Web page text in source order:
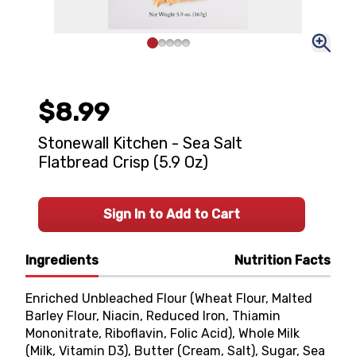
Ingredients Nutrition Facts
Enriched Unbleached Flour (Wheat Flour, Malted
Barley Flour, Niacin, Reduced Iron, Thiamin
Mononitrate, Riboflavin, Folic Acid), Whole Milk
(Milk, Vitamin D3), Butter (Cream, Salt), Sugar, Sea
$8.99
Stonewall Kitchen - Sea Salt
Flatbread Crisp (5.9 Oz)
Sign In to Add to Cart